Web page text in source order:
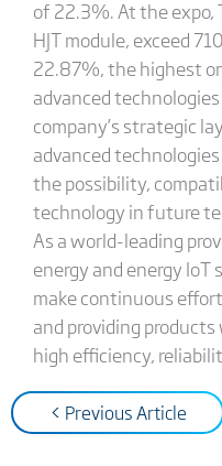
of 22.3%. At the expo,
HJT module, exceed
22.87%, the highest
advanced
company’s strategic
advanced
the possibility,
technology in future
As a world-leading
energy and energy IoT
make continuous
and providing
high efficiency,
< Previous Article